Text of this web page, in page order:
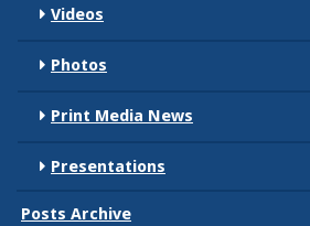
Videos
Photos
Print Media News
Presentations
Posts Archive